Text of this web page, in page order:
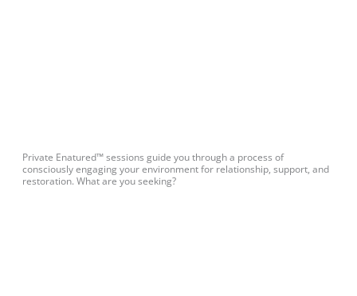
Private Enatured™ sessions guide you through a process of
consciously engaging your environment for relationship, support, and
restoration. What are you seeking?